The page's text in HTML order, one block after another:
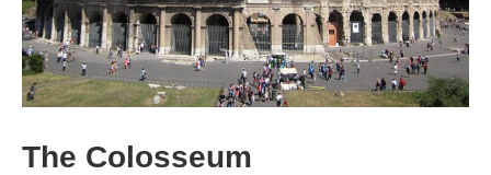
The Colosseum